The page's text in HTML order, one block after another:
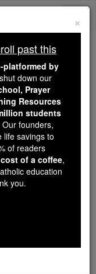
...
the Rosary
×
past this
platformed by
down our
Prayer
Resources
students
Our founders,
life savings to
of readers
of a coffee,
education
you.